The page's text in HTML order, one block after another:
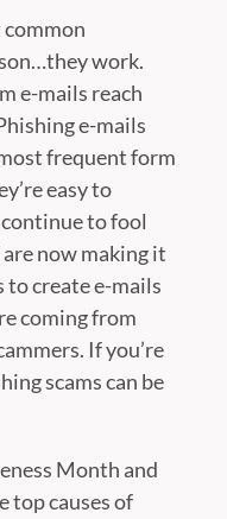
work.
e-mails reach
e-mails
frequent form
easy to
to fool
now making it
to create e-mails
coming from
If you’re
scams can be
Month and
top causes of